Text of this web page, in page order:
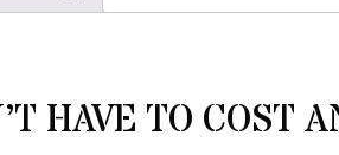
HAVE TO COST